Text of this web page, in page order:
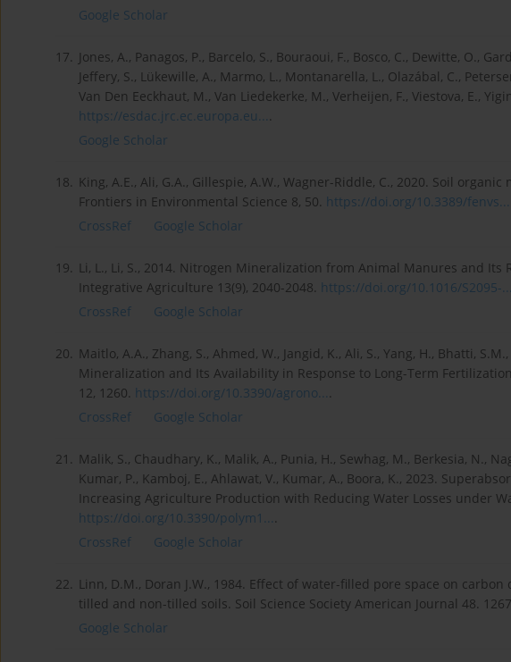
Google Scholar
17. Jones, A., Panagos, P., Barcelo, S., Bouraoui, F., Bosco, C., Dewitte, O.,
Jeffery, S., Lükewille, A., Marmo, L., Montanarella, L., Olazábal, C.,
Van Den Eeckhaut, M., Van Liedekerke, M., Verheijen, F., Viestova, E.,
https://esdac.jrc.ec.europa.eu....
Google Scholar
18. King, A.E., Ali, G.A., Gillespie, A.W., Wagner-Riddle, C., 2020. Soil
Frontiers in Environmental Science 8, 50. https://doi.org/10.3389/fenvs....
CrossRef
Google Scholar
19. Li, L., Li, S., 2014. Nitrogen Mineralization from Animal Manures and Its
Integrative Agriculture 13(9), 2040-2048. https://doi.org/10.1016/S2095-...
CrossRef
Google Scholar
20. Maitlo, A.A., Zhang, S., Ahmed, W., Jangid, K., Ali, S., Yang, H., Bhatti,
Mineralization and Its Availability in Response to Long-Term
12, 1260. https://doi.org/10.3390/agrono....
CrossRef
Google Scholar
21. Malik, S., Chaudhary, K., Malik, A., Punia, H., Sewhag, M., Berkesia, N.,
Kumar, P., Kamboj, E., Ahlawat, V., Kumar, A., Boora, K., 2023.
Increasing Agriculture Production with Reducing Water Losses under
https://doi.org/10.3390/polym1....
CrossRef
Google Scholar
22. Linn, D.M., Doran J.W., 1984. Effect of water-filled pore space on
tilled and non-tilled soils. Soil Science Society American Journal 48.
Google Scholar